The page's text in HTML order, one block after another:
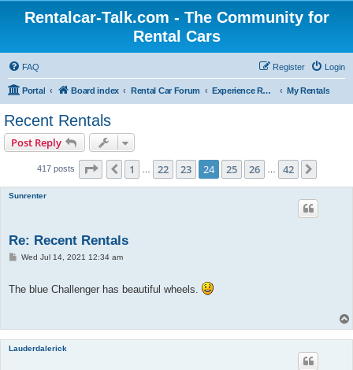
Rentalcar-Talk.com - The Community for
Rental Cars
FAQ Login
Register
Portal Board index Rental Car Forum Experience Reports Rental Cars My Rentals
Recent Rentals
Post Reply
417 posts Page 24 of 42
Previous
1 22 23 24 25 26 42
Sunrenter
Re: Recent Rentals
PWed Jul 14, 2021 12:34 am
The blue Challenger has beautiful wheels.
Lauderdalerick